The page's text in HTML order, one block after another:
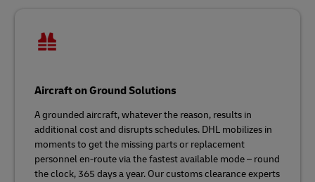
Aircraft on Ground Solutions
A grounded aircraft, whatever the reason, results in
additional cost and disrupts schedules. DHL mobilizes in
moments to get the missing parts or replacement
personnel en-route via the fastest available mode – round
the clock, 365 days a year. Our customs clearance experts